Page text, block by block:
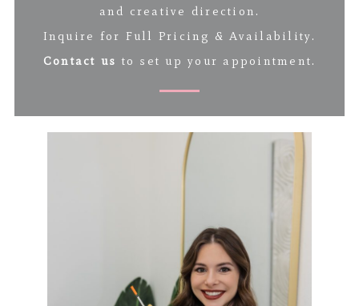
and creative direction.
Inquire for Full Pricing & Availability.
Contact us to set up your appointment.